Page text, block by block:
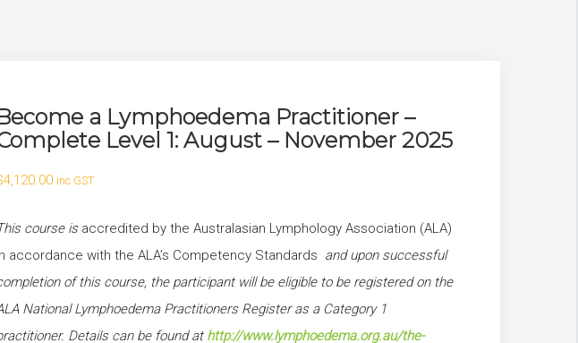
a Lymphoedema Practitioner –
Level 1: August – November 2025
4,120.00 inc GST
course is accredited by the Australasian Lymphology Association (ALA)
accordance with the ALA’s Competency Standards and upon successful
of this course, the participant will be eligible to be registered on the
National Lymphoedema Practitioners Register as a Category 1
Details can be found at http://www.lymphoedema.org.au/the-